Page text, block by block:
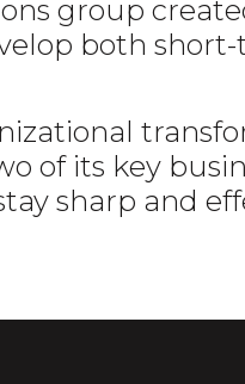
group
both
of its key
sharp and